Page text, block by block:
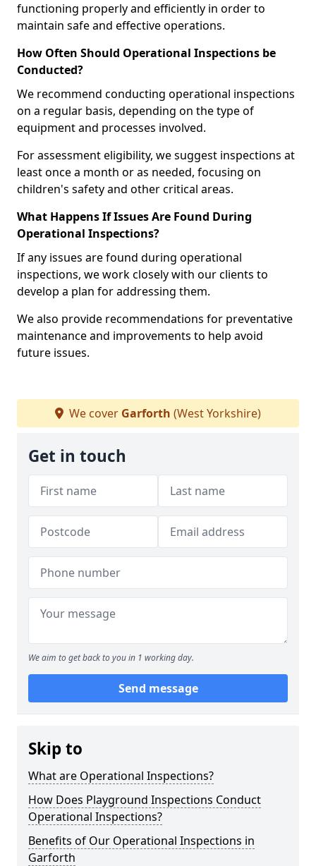
functioning properly and efficiently in order to
maintain safe and effective operations.
How Often Should Operational Inspections be
Conducted?
We recommend conducting operational inspections
on a regular basis, depending on the type of
equipment and processes involved.
For assessment eligibility, we suggest inspections at
least once a month or as needed, focusing on
children's safety and other critical areas.
What Happens If Issues Are Found During
Operational Inspections?
If any issues are found during operational
inspections, we work closely with our clients to
develop a plan for addressing them.
We also provide recommendations for preventative
maintenance and improvements to help avoid
future issues.
We cover Garforth (West Yorkshire)
Get in touch
We aim to get back to you in 1 working day.
Send message
Skip to
What are Operational Inspections?
How Does Playground Inspections Conduct
Operational Inspections?
Benefits of Our Operational Inspections in
Garforth